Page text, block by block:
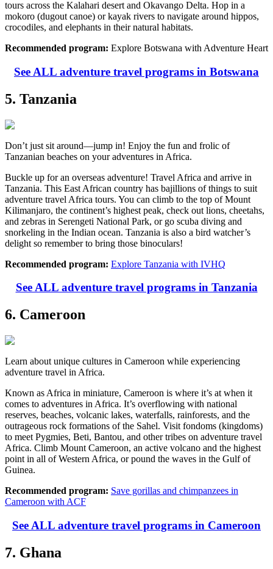
tours across the Kalahari desert and Okavango Delta. Hop in a
mokoro (dugout canoe) or kayak rivers to navigate around hippos,
crocodiles, and elephants in their natural habitats.
Recommended program: Explore Botswana with Adventure Heart
See ALL adventure travel programs in Botswana
5. Tanzania
Don’t just sit around—jump in! Enjoy the fun and frolic of
Tanzanian beaches on your adventures in Africa.
Buckle up for an overseas adventure! Travel Africa and arrive in
Tanzania. This East African country has bajillions of things to suit
adventure travel Africa tours. You can climb to the top of Mount
Kilimanjaro, the continent’s highest peak, check out lions, cheetahs,
and zebras in Serengeti National Park, or go scuba diving and
snorkeling in the Indian ocean. Tanzania is also a bird watcher’s
delight so remember to bring those binoculars!
Recommended program: Explore Tanzania with IVHQ
See ALL adventure travel programs in Tanzania
6. Cameroon
Learn about unique cultures in Cameroon while experiencing
adventure travel in Africa.
Known as Africa in miniature, Cameroon is where it’s at when it
comes to adventures in Africa. It’s overflowing with national
reserves, beaches, volcanic lakes, waterfalls, rainforests, and the
outrageous rock formations of the Sahel. Visit fondoms (kingdoms)
to meet Pygmies, Beti, Bantou, and other tribes on adventure travel
Africa. Climb Mount Cameroon, an active volcano and the highest
point in all of Western Africa, or pound the waves in the Gulf of
Guinea.
Recommended program: Save gorillas and chimpanzees in
Cameroon with ACF
See ALL adventure travel programs in Cameroon
7. Ghana